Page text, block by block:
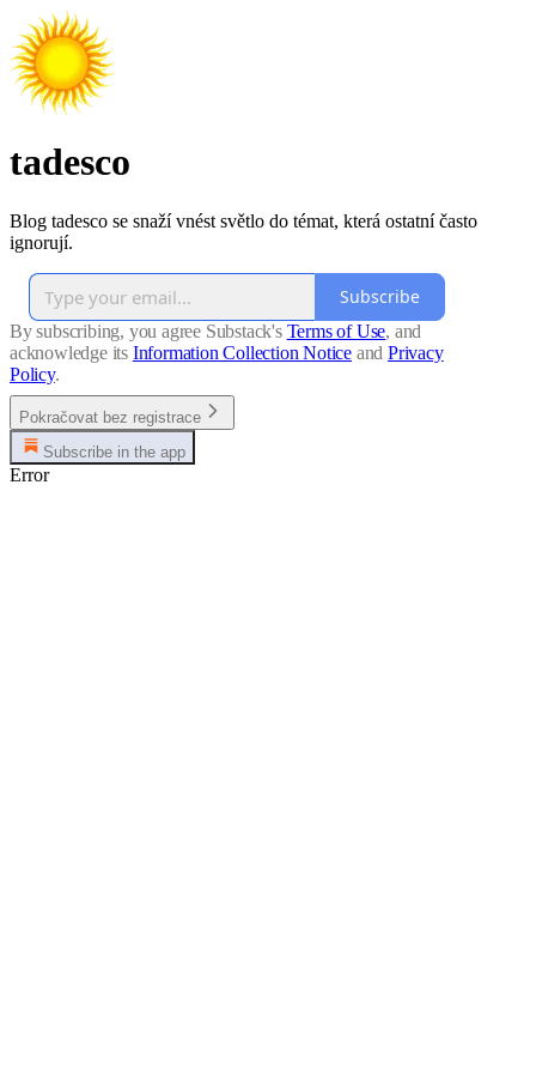
tadesco
Blog tadesco se snaží vnést světlo do témat, která ostatní často
ignorují.
Subscribe
By subscribing, you agree Substack's Terms of Use, and
acknowledge its Information Collection Notice and Privacy
Policy.
Pokračovat bez registrace
Subscribe in the app
Error